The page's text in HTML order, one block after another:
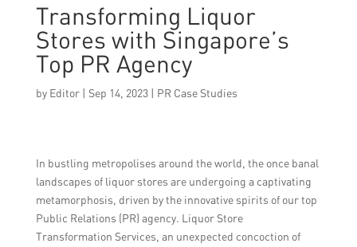
Transforming Liquor
Stores with Singapore’s
Top PR Agency
by Editor| Sep 14, 2023| PR Case Studies
In bustling metropolises around the world, the once banal
landscapes of liquor stores are undergoing a captivating
metamorphosis, driven by the innovative spirits of our top
Public Relations (PR) agency. Liquor Store
Transformation Services, an unexpected concoction of